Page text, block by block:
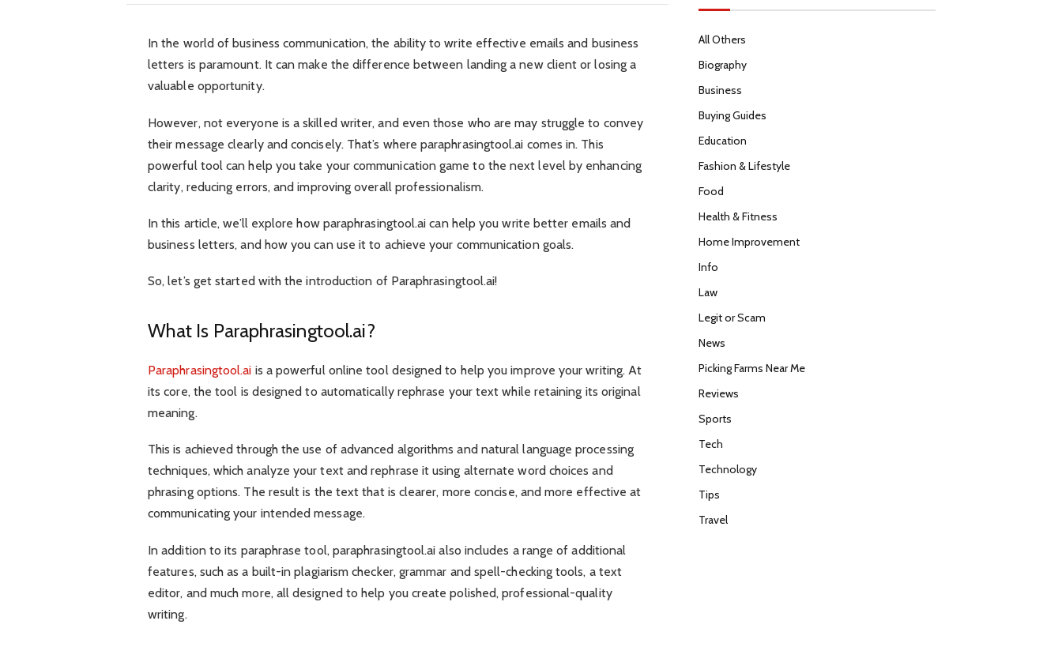
In the world of business communication, the ability to write effective emails and business
letters is paramount. It can make the difference between landing a new client or losing a
valuable opportunity.
However, not everyone is a skilled writer, and even those who are may struggle to convey
their message clearly and concisely. That’s where paraphrasingtool.ai comes in. This
powerful tool can help you take your communication game to the next level by enhancing
clarity, reducing errors, and improving overall professionalism.
In this article, we’ll explore how paraphrasingtool.ai can help you write better emails and
business letters, and how you can use it to achieve your communication goals.
So, let’s get started with the introduction of Paraphrasingtool.ai!
What Is Paraphrasingtool.ai?
Paraphrasingtool.ai is a powerful online tool designed to help you improve your writing. At
its core, the tool is designed to automatically rephrase your text while retaining its original
meaning.
This is achieved through the use of advanced algorithms and natural language processing
techniques, which analyze your text and rephrase it using alternate word choices and
phrasing options. The result is the text that is clearer, more concise, and more effective at
communicating your intended message.
In addition to its paraphrase tool, paraphrasingtool.ai also includes a range of additional
features, such as a built-in plagiarism checker, grammar and spell-checking tools, a text
editor, and much more, all designed to help you create polished, professional-quality
writing.
All Others
Biography
Business
Buying Guides
Education
Fashion & Lifestyle
Food
Health & Fitness
Home Improvement
Info
Law
Legit or Scam
News
Picking Farms Near Me
Reviews
Sports
Tech
Technology
Tips
Travel